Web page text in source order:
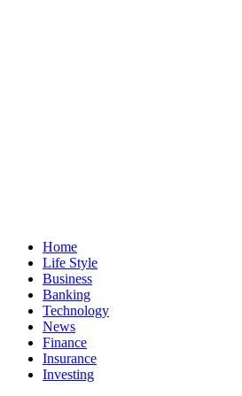
Home
Life Style
Business
Banking
Technology
News
Finance
Insurance
Investing